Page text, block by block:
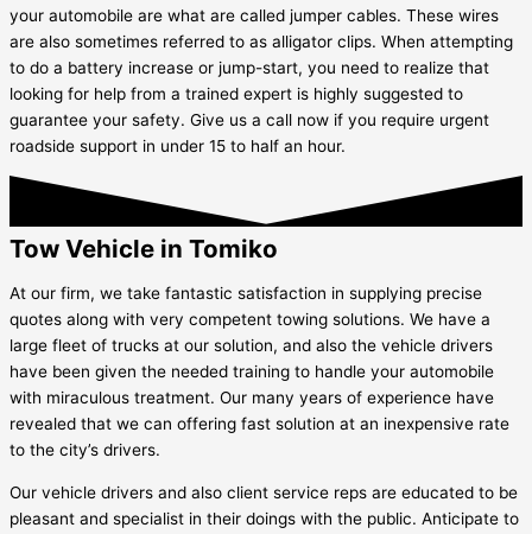
your automobile are what are called jumper cables. These wires
are also sometimes referred to as alligator clips. When attempting
to do a battery increase or jump-start, you need to realize that
looking for help from a trained expert is highly suggested to
guarantee your safety. Give us a call now if you require urgent
roadside support in under 15 to half an hour.
Tow Vehicle in Tomiko
At our firm, we take fantastic satisfaction in supplying precise
quotes along with very competent towing solutions. We have a
large fleet of trucks at our solution, and also the vehicle drivers
have been given the needed training to handle your automobile
with miraculous treatment. Our many years of experience have
revealed that we can offering fast solution at an inexpensive rate
to the city’s drivers.
Our vehicle drivers and also client service reps are educated to be
pleasant and specialist in their doings with the public. Anticipate to